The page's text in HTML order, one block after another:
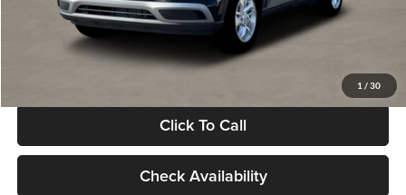
1 / 30
Glassman Price
Click To Call
Check Availability